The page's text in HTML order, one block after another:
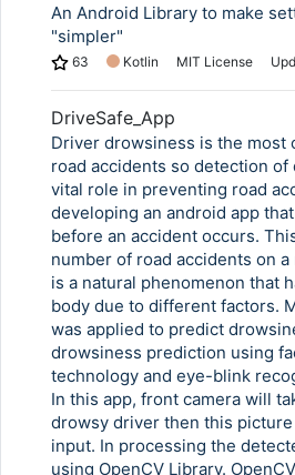
An Android Library to make
"simpler"
63 Kotlin MIT License
DriveSafe_App
Driver drowsiness is the most
road accidents so detection of
vital role in preventing road
developing an android app
before an accident occurs.
number of road accidents on
is a natural phenomenon that
body due to different factors.
was applied to predict
drowsiness prediction using
technology and eye-blink
In this app, front camera will
drowsy driver then this
input. In processing the
using OpenCV Library.